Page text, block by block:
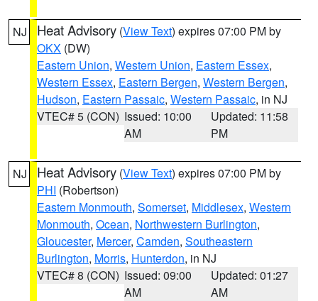
NJ Heat Advisory (View Text) expires 07:00 PM by
OKX (DW)
Eastern Union, Western Union, Eastern Essex,
Western Essex, Eastern Bergen, Western Bergen,
Hudson, Eastern Passaic, Western Passaic, in NJ
VTEC# 5 (CON) Issued: 10:00
AM
Updated: 11:58
PM
NJ Heat Advisory (View Text) expires 07:00 PM by
PHI (Robertson)
Eastern Monmouth, Somerset, Middlesex, Western
Monmouth, Ocean, Northwestern Burlington,
Gloucester, Mercer, Camden, Southeastern
Burlington, Morris, Hunterdon, in NJ
VTEC# 8 (CON) Issued: 09:00
AM
Updated: 01:27
AM